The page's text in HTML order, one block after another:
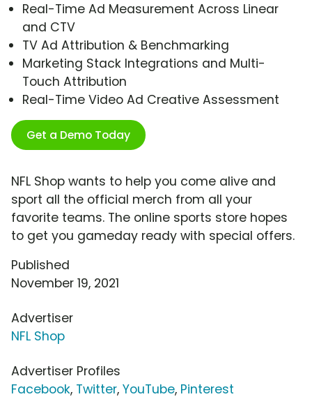
Real-Time Ad Measurement Across Linear
and CTV
TV Ad Attribution & Benchmarking
Marketing Stack Integrations and Multi-
Touch Attribution
Real-Time Video Ad Creative Assessment
Get a Demo Today
NFL Shop wants to help you come alive and
sport all the official merch from all your
favorite teams. The online sports store hopes
to get you gameday ready with special offers.
Published
November 19, 2021
Advertiser
NFL Shop
Advertiser Profiles
Facebook, Twitter, YouTube, Pinterest